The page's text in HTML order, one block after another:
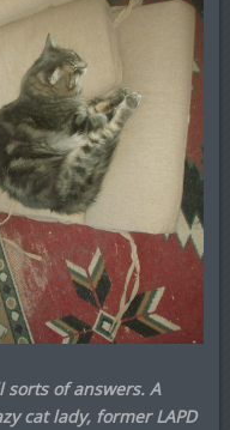
sorts of answers. A
cat lady, former LAPD